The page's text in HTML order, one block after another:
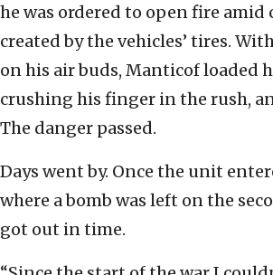
he was ordered to open fire amid
created by the vehicles’ tires.
on his air buds, Manticof loaded
crushing his finger in the rush,
The danger passed.
Days went by. Once the unit
where a bomb was left on the
got out in time.